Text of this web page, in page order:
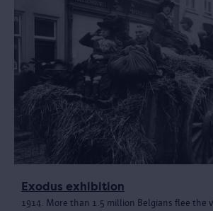
Exodus exhibition
1914. More than 1.5 million Belgians flee the